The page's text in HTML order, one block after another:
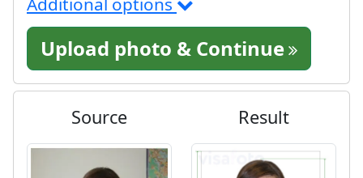
Upload photo & Continue
Source Result